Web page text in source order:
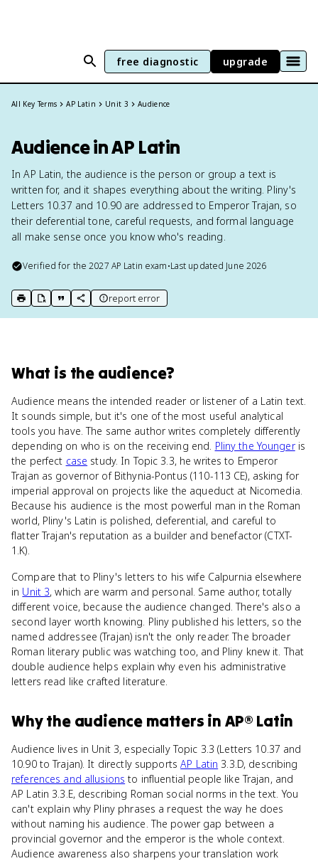
free diagnostic upgrade
All Key Terms AP Latin Unit 3 Audience
Audience in AP Latin
In AP Latin, the audience is the person or group a text is
written for, and it shapes everything about the writing. Pliny's
Letters 10.37 and 10.90 are addressed to Emperor Trajan, so
their deferential tone, careful requests, and formal language
all make sense once you know who's reading.
Verified for the2027 AP Latin exam•Last updated June 2026
print key term
export to Google Doc
copy citation
copy link to this page
report error
What is the audience?
Audience means the intended reader or listener of a Latin text.
It sounds simple, but it's one of the most useful analytical
tools you have. The same author writes completely differently
depending on who is on the receiving end. Pliny the Youngeris
the perfect case study. In Topic 3.3, he writes to Emperor
Trajan as governor of Bithynia-Pontus (110-113 CE), asking for
imperial approval on projects like the aqueduct at Nicomedia.
Because his audience is the most powerful man in the Roman
world, Pliny's Latin is polished, deferential, and careful to
flatter Trajan's reputation as a builder and benefactor (CTXT-
1.K).
Compare that to Pliny's letters to his wife Calpurnia elsewhere
in Unit 3, which are warm and personal. Same author, totally
different voice, because the audience changed. There's also a
second layer worth knowing. Pliny published his letters, so the
named addressee (Trajan) isn't the only reader. The broader
Roman literary public was watching too, and Pliny knew it. That
double audience helps explain why even his administrative
letters read like crafted literature.
Whythe audience matters in AP® Latin
Audience lives in Unit 3, especially Topic 3.3 (Letters 10.37 and
10.90 to Trajan). It directly supportsAP Latin 3.3.D, describing
references and allusions to influential people like Trajan, and
AP Latin 3.3.E, describing Roman social norms in the text. You
can't explain why Pliny phrases a request the way he does
without naming his audience. The power gap between a
provincial governor and the emperor is the whole context.
Audience awareness also sharpens your translation work